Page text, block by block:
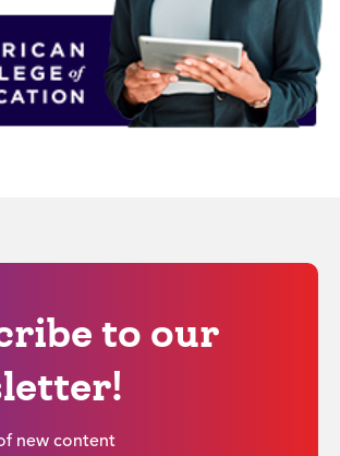
to our
new content